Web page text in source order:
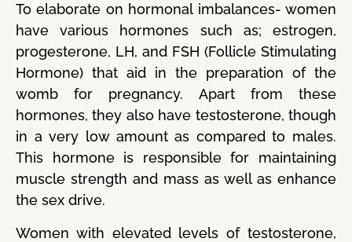
To elaborate on hormonal imbalances- women
have various hormones such as; estrogen,
progesterone, LH, and FSH (Follicle Stimulating
Hormone) that aid in the preparation of the
womb for pregnancy. Apart from these
hormones, they also have testosterone, though
in a very low amount as compared to males.
This hormone is responsible for maintaining
muscle strength and mass as well as enhance
the sex drive.
Women with elevated levels of testosterone,